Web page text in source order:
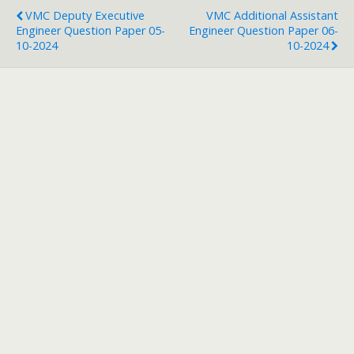
VMC Deputy Executive
Engineer Question Paper 05-
10-2024
VMC Additional Assistant
Engineer Question Paper 06-
10-2024